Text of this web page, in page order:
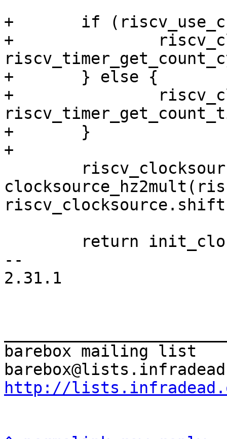
+	if (riscv_use_csr_cycle) {
+		riscv_clocksource.read =
+	} else {
+		riscv_clocksource.read =
+	}
--
2.31.1
barebox mailing list
http://